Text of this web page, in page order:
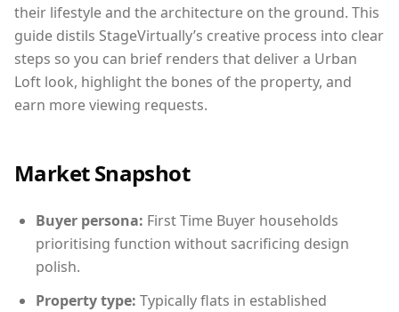
their lifestyle and the architecture on the ground. This
guide distils StageVirtually’s creative process into clear
steps so you can brief renders that deliver a Urban
Loft look, highlight the bones of the property, and
earn more viewing requests.
Market Snapshot
Buyer persona: First Time Buyer households
prioritising function without sacrificing design
polish.
Property type: Typically flats in established